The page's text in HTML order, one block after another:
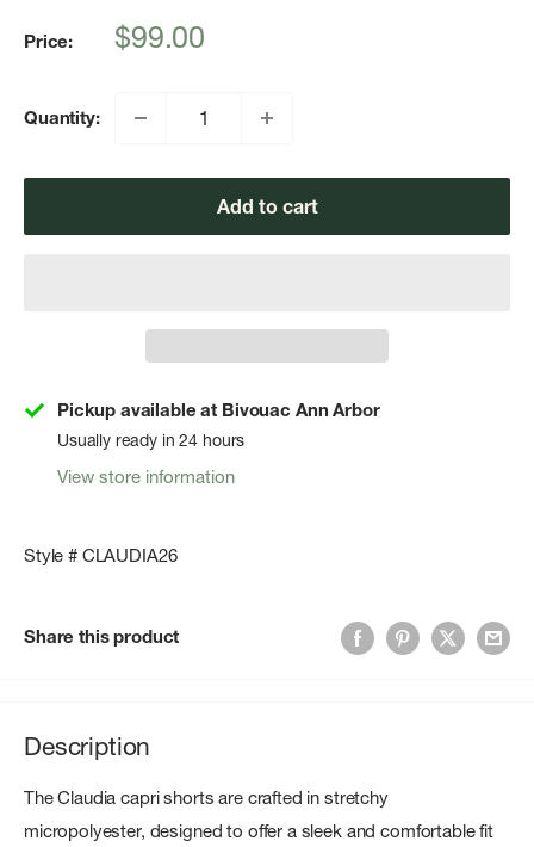
Price:
Sale
$99.00
Quantity:
Add to cart
Pickup available at Bivouac Ann Arbor
Usually ready in 24 hours
View store information
Style # CLAUDIA26
Share this product
Description
The Claudia capri shorts are crafted in stretchy
micropolyester, designed to offer a sleek and comfortable fit